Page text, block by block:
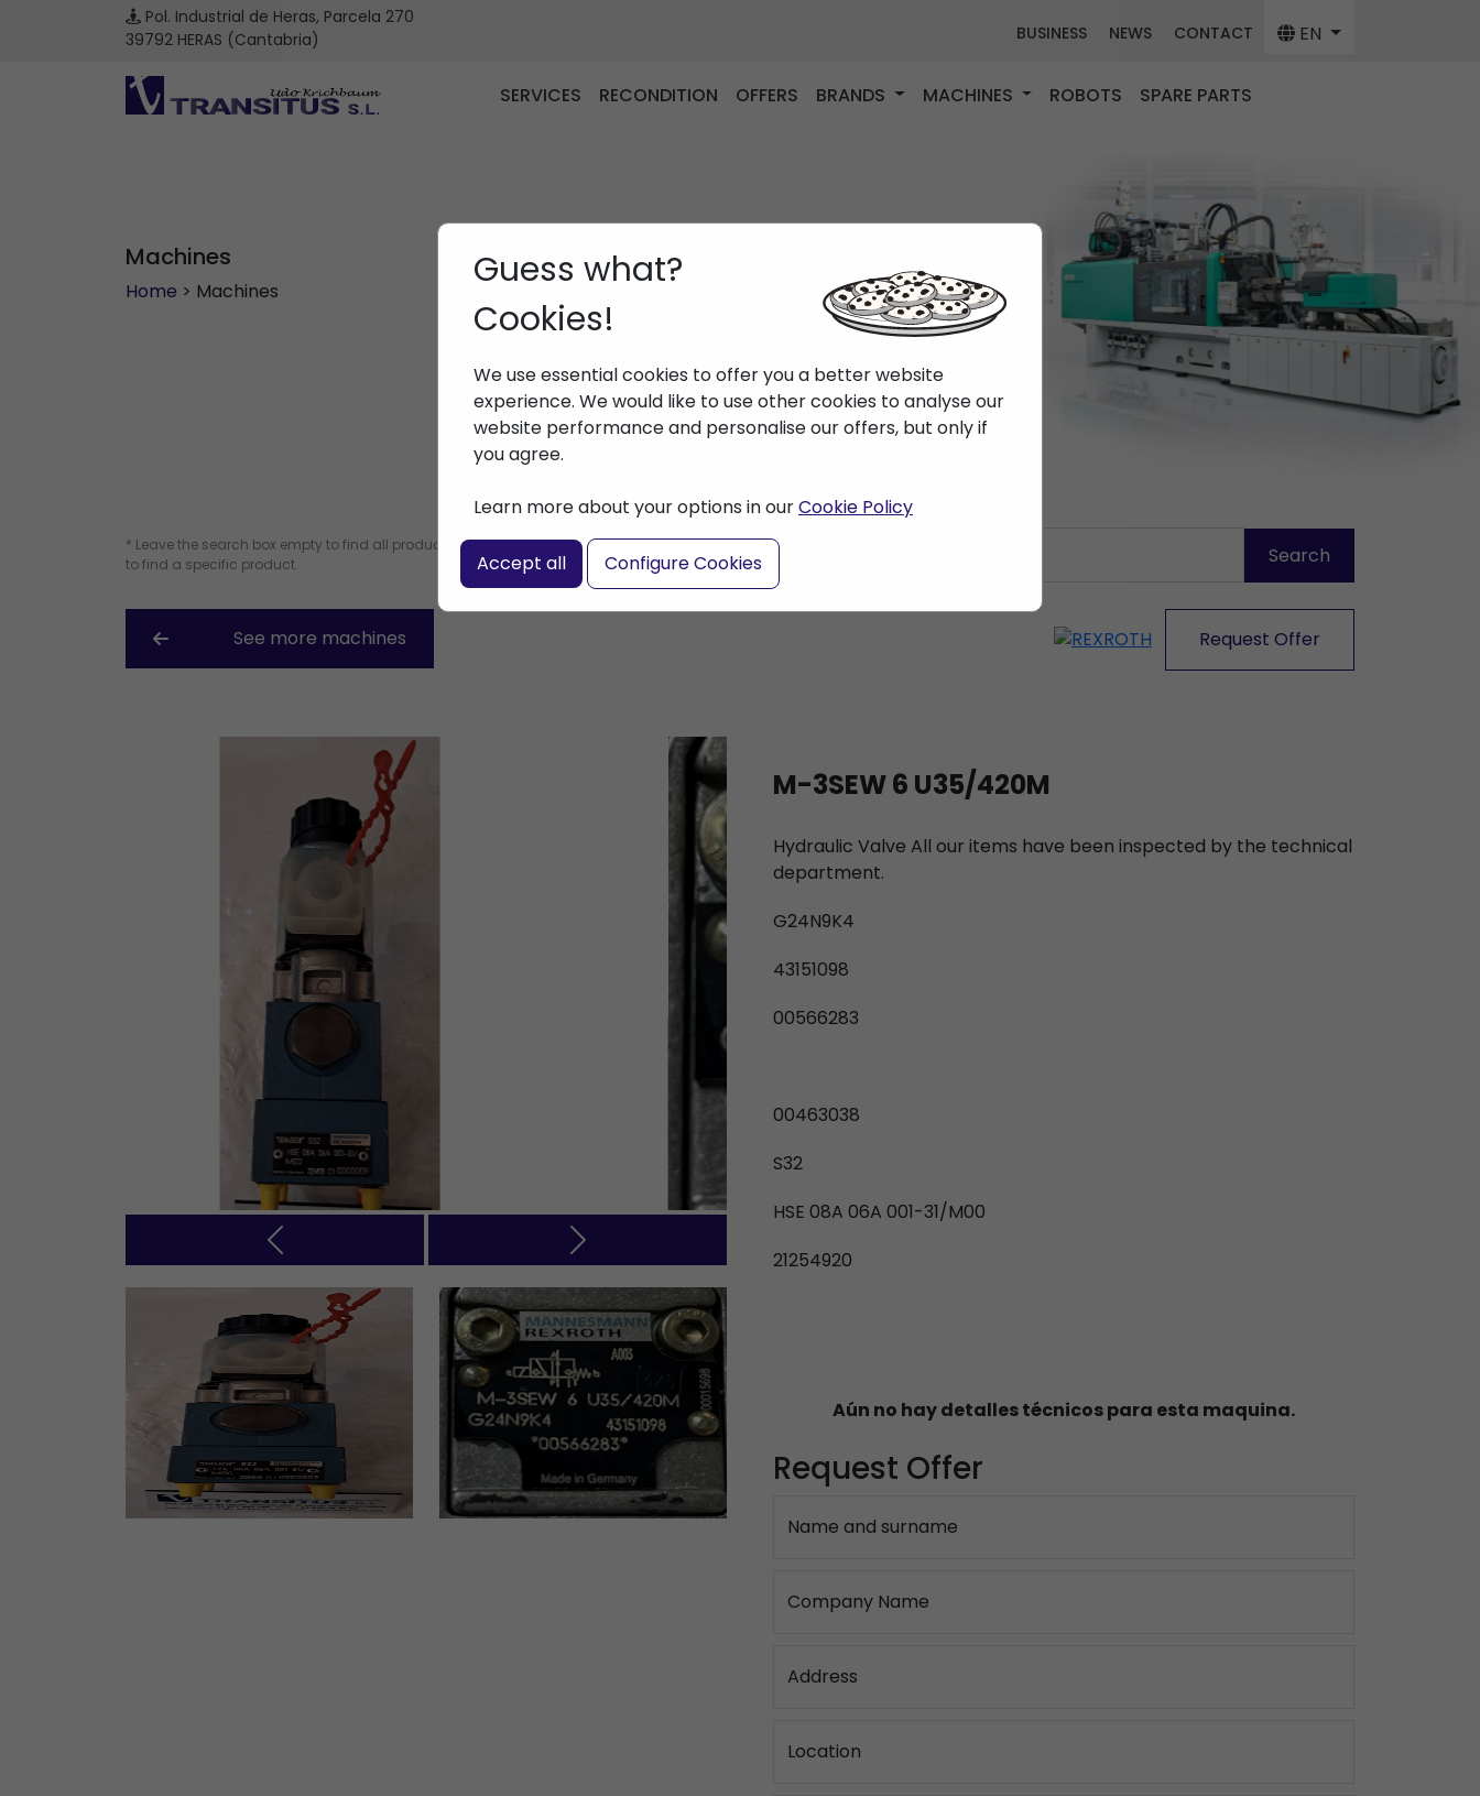
Pol. Industrial de Heras, Parcela 270
39792 HERAS (Cantabria)
BUSINESS NEWS CONTACT EN
SERVICES RECONDITION OFFERS BRANDS MACHINES ROBOTS SPARE PARTS
Machines
Home > Machines
Guess what?
Cookies!
We use essential cookies to offer you a better website
experience. We would like to use other cookies to analyse our
website performance and personalise our offers, but only if
you agree.
Learn more about your options in ourCookie Policy
Accept all Configure Cookies
* Leave the search box empty to find all products, or enter a search term
to find a specific product.
See more machines Request Offer
Previous Next
M-3SEW 6 U35/420M
Hydraulic Valve All our items have been inspected by the technical
department.
G24N9K4
43151098
00566283
00463038
S32
HSE 08A 06A 001-31/M00
21254920
Aún no hay detalles técnicos para esta maquina.
Request Offer
Name and surname
Company Name
Address
Location